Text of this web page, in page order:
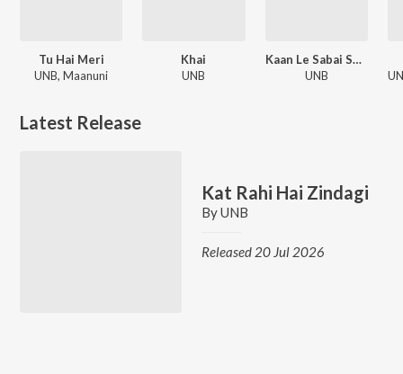
Tu Hai Meri
UNB, Maanuni
Khai
UNB
Kaan Le Sabai Suncha
UNB
Latest Release
Kat Rahi Hai Zindagi
ByUNB
Released 20 Jul 2026